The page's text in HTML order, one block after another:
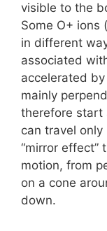
visible to the
Some O+ ions
in different
associated
accelerated
mainly
therefore start
can travel
“mirror effect”
motion, from
on a cone
down.